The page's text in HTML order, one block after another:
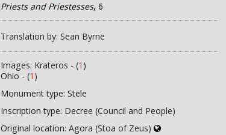
Priests and Priestesses, 6
Translation by: Sean Byrne
Images: Krateros - (1 )
Ohio - (1 )
Monument type: Stele
Inscription type: Decree (Council and People)
Original location: Agora (Stoa of Zeus)